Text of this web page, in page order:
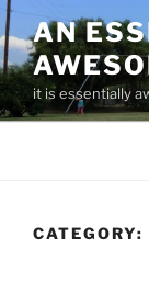
Skip
to
content
AN
it is essentially
CATEGORY: